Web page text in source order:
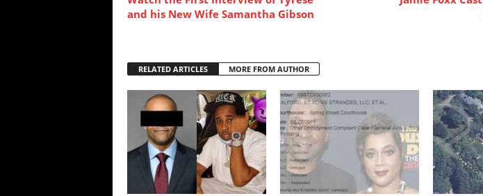
and his New Wife Samantha Gibson
RELATED ARTICLES MORE FROM AUTHOR